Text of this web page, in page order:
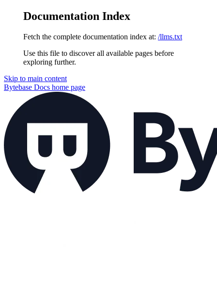
Documentation Index
Fetch the complete documentation index at: /llms.txt
Use this file to discover all available pages before
exploring further.
Skip to main content
Bytebase Docs home page